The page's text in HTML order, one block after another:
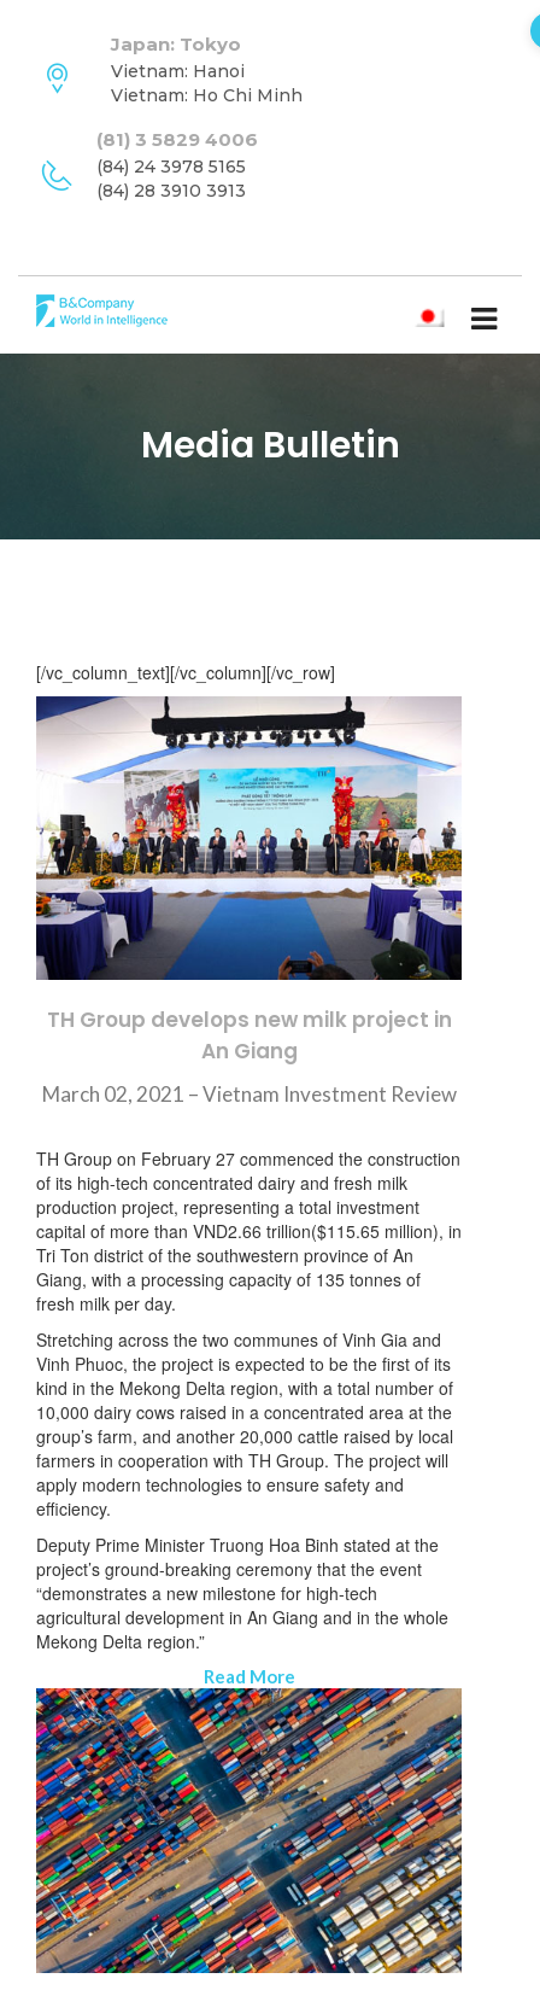
Japan: Tokyo
Vietnam: Hanoi
Vietnam: Ho Chi Minh
(81) 3 5829 4006
(84) 24 3978 5165
(84) 28 3910 3913
日本語
Media Bulletin
[/vc_column_text][/vc_column][/vc_row]
TH Group develops new milk project in
An Giang
March 02, 2021 – Vietnam Investment Review
TH Group on February 27 commenced the construction
of its high-tech concentrated dairy and fresh milk
production project, representing a total investment
capital of more than VND2.66 trillion($115.65 million), in
Tri Ton district of the southwestern province of An
Giang, with a processing capacity of 135 tonnes of
fresh milk per day.
Stretching across the two communes of Vinh Gia and
Vinh Phuoc, the project is expected to be the first of its
kind in the Mekong Delta region, with a total number of
10,000 dairy cows raised in a concentrated area at the
group’s farm, and another 20,000 cattle raised by local
farmers in cooperation with TH Group. The project will
apply modern technologies to ensure safety and
efficiency.
Deputy Prime Minister Truong Hoa Binh stated at the
project’s ground-breaking ceremony that the event
“demonstrates a new milestone for high-tech
agricultural development in An Giang and in the whole
Mekong Delta region.”
Read More
ニュースレターを購読する